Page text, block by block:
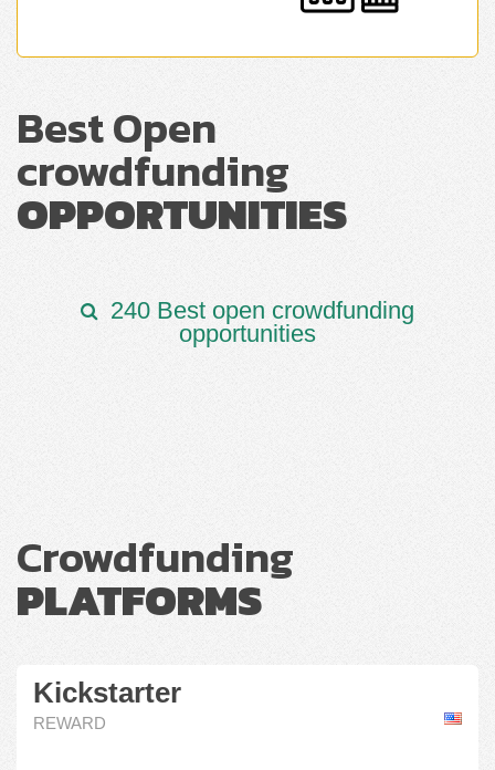
Best Open
crowdfunding
OPPORTUNITIES
240 Best open crowdfunding
opportunities
Crowdfunding
PLATFORMS
Kickstarter
REWARD